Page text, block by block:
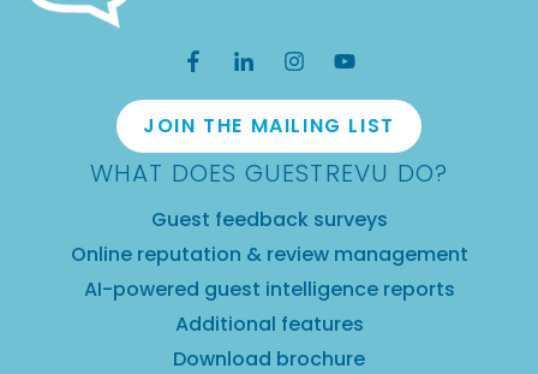
JOIN THE MAILING LIST
WHAT DOES GUESTREVU DO?
Guest feedback surveys
Online reputation & review management
AI-powered guest intelligence reports
Additional features
Download brochure